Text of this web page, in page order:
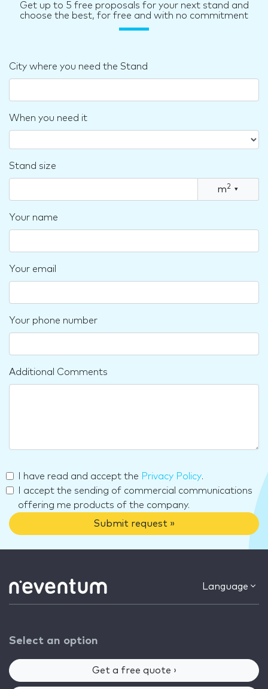
Get up to 5 free proposals for your next stand and
choose the best, for free and with no commitment
City where you need the Stand
When you need it
Stand size
m2 ▾
Your name
Your email
Your phone number
Additional Comments
I have read and accept the Privacy Policy.
I accept the sending of commercial communications
offering me products of the company.
Submit request »
Language
Select an option
Get a free quote ›